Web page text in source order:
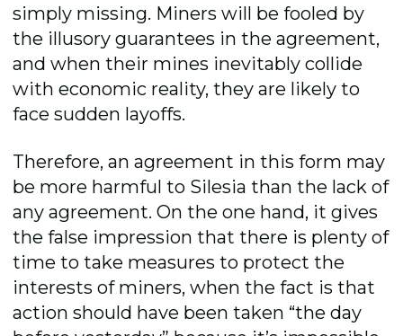
simply missing. Miners will be fooled by
the illusory guarantees in the agreement,
and when their mines inevitably collide
with economic reality, they are likely to
face sudden layoffs.
Therefore, an agreement in this form may
be more harmful to Silesia than the lack of
any agreement. On the one hand, it gives
the false impression that there is plenty of
time to take measures to protect the
interests of miners, when the fact is that
action should have been taken “the day